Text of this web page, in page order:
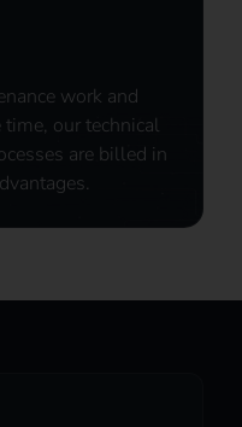
work and
time, our technical
are billed in